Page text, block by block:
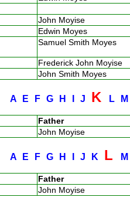
John Moyise
Edwin Moyes
Samuel Smith Moyes
Frederick John Moyise
John Smith Moyes
A E FG H IJ K L M
Father
John Moyise
A E FG H IJ K L M
Father
John Moyise